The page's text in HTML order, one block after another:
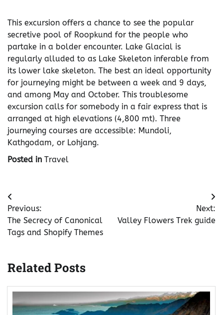
This excursion offers a chance to see the popular
secretive pool of Roopkund for the people who
partake in a bolder encounter. Lake Glacial is
regularly alluded to as Lake Skeleton inferable from
its lower lake skeleton. The best an ideal opportunity
for journeying might be between a week and 9 days,
and among May and October. This troublesome
excursion calls for somebody in a fair express that is
arranged at high elevations (4,800 mt). Three
journeying courses are accessible: Mundoli,
Kathgodam, or Lohjang.
Posted in Travel
Post
navigation
Previous:
The Secrecy of Canonical
Tags and Shopify Themes
Next:
Valley Flowers Trek guide
Related Posts